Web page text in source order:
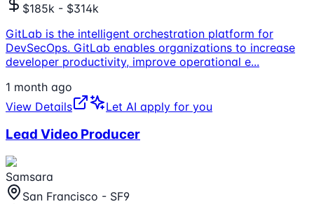
$185k - $314k
GitLab is the intelligent orchestration platform for
DevSecOps. GitLab enables organizations to increase
developer productivity, improve operational e...
1 month ago
View Details
Let AI apply for you
Lead Video Producer
Samsara
San Francisco - SF9